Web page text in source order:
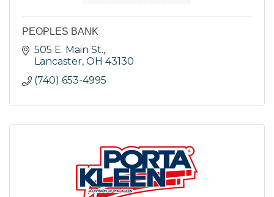
PEOPLES BANK
505 E. Main St.
Lancaster OH 43130
(740) 653-4995